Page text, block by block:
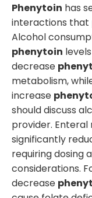
Phenytoin has
interactions that
Alcohol
phenytoin
decrease
metabolism,
increase
should discuss
provider.
significantly
requiring dosing
considerations.
decrease